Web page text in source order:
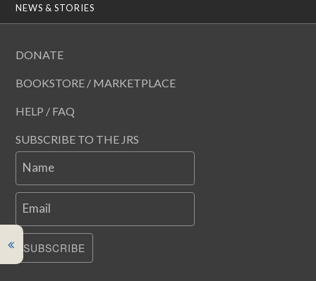
NEWS & STORIES
DONATE
BOOKSTORE / MARKETPLACE
HELP / FAQ
SUBSCRIBE TO THE JRS
Name
Email
SUBSCRIBE